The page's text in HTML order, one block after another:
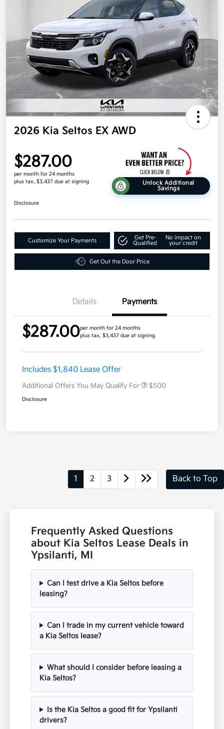
2026 Kia Seltos EX AWD
$287.00
per month for 24 months
plus tax, $3,437 due at signing
Unlock Additional
Savings
Disclosure
Customize Your Payments
Get Pre-
Qualified
No impact on
your credit
Get Out the Door Price
Details Payments
$287.00per month for 24 months
plus tax, $3,437 due at signing
Includes $1,840 Lease Offer
Additional Offers You May Qualify For $500
Disclosure
1 2 3 Back to Top
Frequently Asked Questions
about Kia Seltos Lease Deals in
Ypsilanti, MI
Can I test drive a Kia Seltos before
leasing?
Can I trade in my current vehicle toward
a Kia Seltos lease?
What should I consider before leasing a
Kia Seltos?
Is the Kia Seltos a good fit for Ypsilanti
drivers?